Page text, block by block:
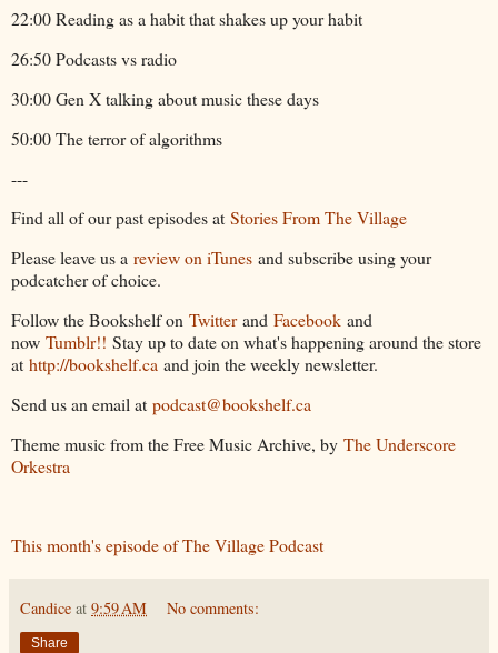
22:00 Reading as a habit that shakes up your habit
26:50 Podcasts vs radio
30:00 Gen X talking about music these days
50:00 The terror of algorithms
---
Find all of our past episodes at Stories From The Village
Please leave us a review on iTunes and subscribe using your
podcatcher of choice.
Follow the Bookshelf on Twitterand Facebook and
now Tumblr!! Stay up to date on what's happening around the store
at http://bookshelf.ca and join the weekly newsletter.
Send us an email at podcast@bookshelf.ca
Theme music from the Free Music Archive, by The Underscore
Orkestra
This month's episode of The Village Podcast
Candice at 9:59 AM No comments:
Share